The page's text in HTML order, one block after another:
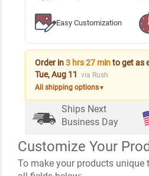
Easy Customization
Order in3 hrs 27 minto get as
Tue, Aug 11 via Rush
All shipping options▼
Ships Next
Business Day
Customize Your
To make your products unique